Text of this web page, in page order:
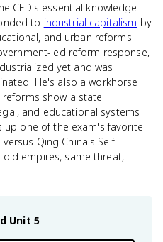
CED's essential knowledge
to industrial capitalism by
and urban reforms.
led reform response,
yet and was
He's also a workhorse
show a state
and educational systems
up one of the exam's favorite
Qing China's Self-
empires, same threat,
Unit 5